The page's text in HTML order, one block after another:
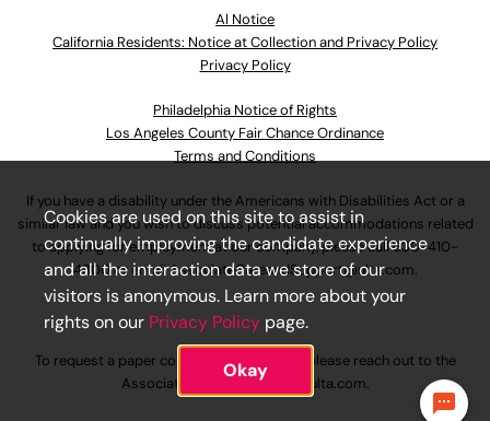
Al Notice
California Residents: Notice at Collection and Privacy Policy
Privacy Policy
Philadelphia Notice of Rights
Los Angeles County Fair Chance Ordinance
Terms and Conditions
If you have a disability under the Americans with Disabilities Act or a
similar law and you wish to discuss potential accommodations related
to applying for employment at our company, please call630-410-
4800or emailAssociateCareandSupport@ulta.com.
To request a paper copy of an application, please reach out to the
AssociateCareandSupport@ulta.com.
Cookies are used on this site to assist in
continually improving the candidate experience
and all the interaction data we store of our
visitors is anonymous. Learn more about your
rights on our Privacy Policy page.
Okay